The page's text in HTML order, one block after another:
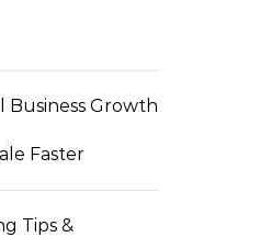
Business Growth
Faster
Tips &